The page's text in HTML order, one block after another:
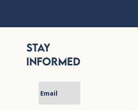
Stay
Informed